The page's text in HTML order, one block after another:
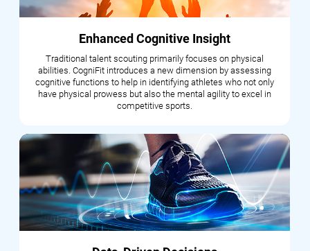
Enhanced Cognitive Insight
Traditional talent scouting primarily focuses on physical
abilities. CogniFit introduces a new dimension by assessing
cognitive functions to help in identifying athletes who not only
have physical prowess but also the mental agility to excel in
competitive sports.